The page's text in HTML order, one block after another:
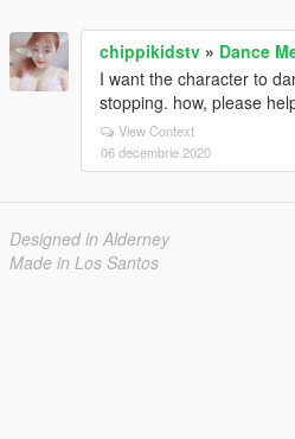
chippikidstv » Dance
I want the character to
stopping. how, please
View Context
06 decembrie 2020
Designed in Alderney
Made in Los Santos